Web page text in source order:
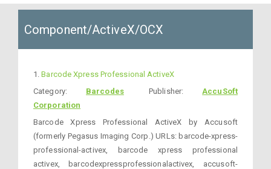
Component/ActiveX/OCX
1.Barcode Xpress Professional ActiveX
Category: Barcodes Publisher:AccuSoft
Corporation
Barcode Xpress Professional ActiveX by Accusoft
(formerly Pegasus Imaging Corp.) URLs: barcode-xpress-
professional-activex, barcode xpress professional
activex, barcodexpressprofessionalactivex, accusoft-